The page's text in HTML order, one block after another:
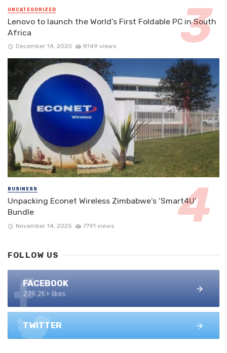
UNCATEGORIZED
Lenovo to launch the World’s First Foldable PC in South
Africa
December 14, 2020 8149 views
BUSINESS
Unpacking Econet Wireless Zimbabwe’s ‘Smart4U’
Bundle
November 14, 2025 7791 views
FOLLOW US
FACEBOOK
279.2K+ likes
TWITTER